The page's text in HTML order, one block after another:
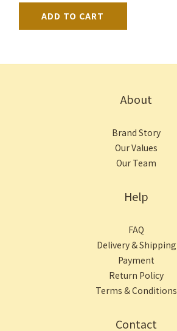
ADD TO CART
About
Brand Story
Our Values
Our Team
Help
FAQ
Delivery & Shipping
Payment
Return Policy
Terms & Conditions
Contact